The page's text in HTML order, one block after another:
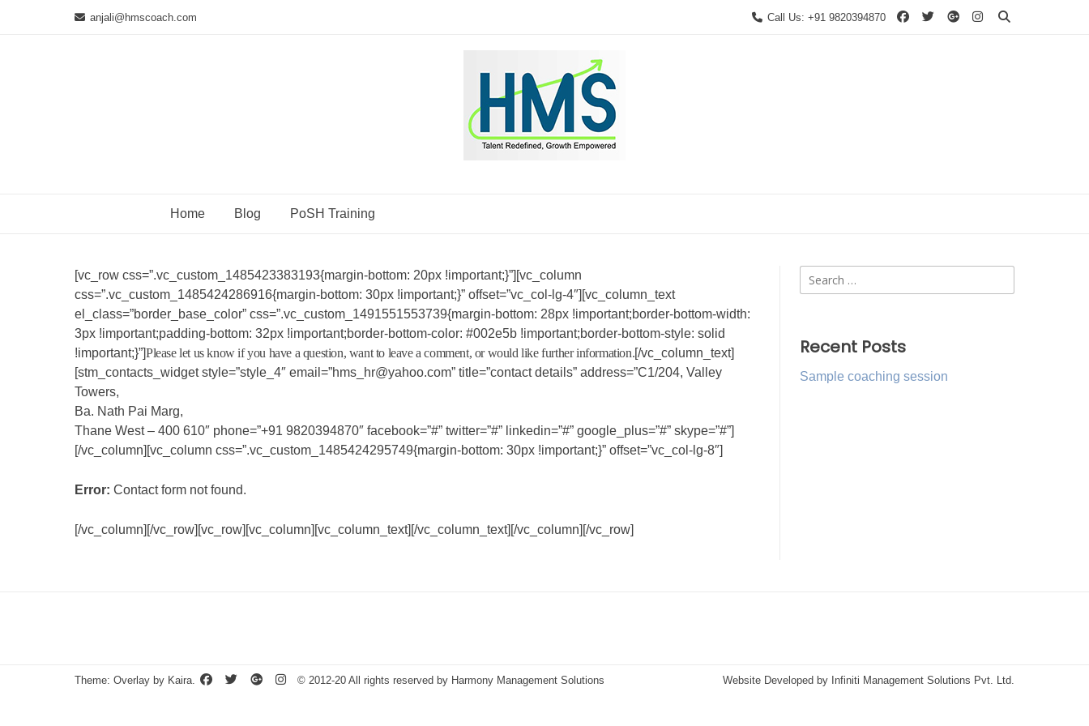
anjali@hmscoach.com Call Us: +91 9820394870
Home Blog PoSH Training
[vc_row css=”.vc_custom_1485423383193{margin-bottom: 20px !important;}”][vc_column
css=”.vc_custom_1485424286916{margin-bottom: 30px !important;}” offset=”vc_col-lg-4″][vc_column_text
el_class=”border_base_color” css=”.vc_custom_1491551553739{margin-bottom: 28px !important;border-bottom-width:
3px !important;padding-bottom: 32px !important;border-bottom-color: #002e5b !important;border-bottom-style: solid
!important;}”]Please let us know if you have a question, want to leave a comment, or would like further information.[/vc_column_text]
[stm_contacts_widget style=”style_4″ email=”hms_hr@yahoo.com” title=”contact details” address=”C1/204, Valley
Towers,
Ba. Nath Pai Marg,
Thane West – 400 610″ phone=”+91 9820394870″ facebook=”#” twitter=”#” linkedin=”#” google_plus=”#” skype=”#”]
[/vc_column][vc_column css=”.vc_custom_1485424295749{margin-bottom: 30px !important;}” offset=”vc_col-lg-8″]
Error: Contact form not found.
[/vc_column][/vc_row][vc_row][vc_column][vc_column_text][/vc_column_text][/vc_column][/vc_row]
Search
for:
Recent Posts
Sample coaching session
Theme: Overlay by Kaira © 2012-20 All rights reserved by Harmony Management Solutions Website Developed by Infiniti Management Solutions Pvt. Ltd.